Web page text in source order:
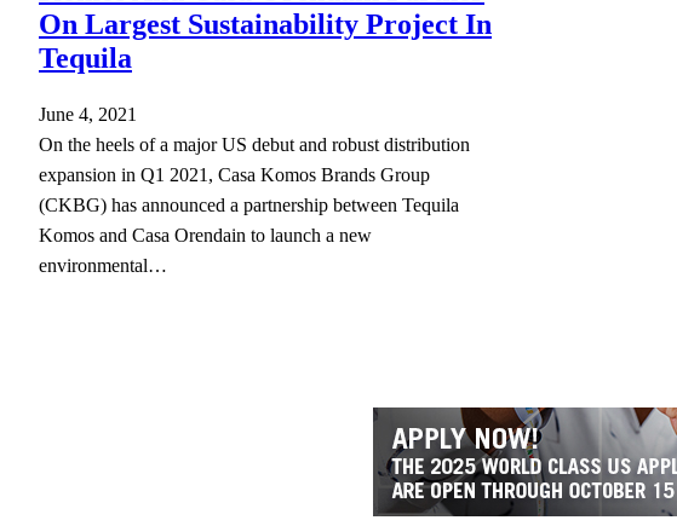
On Largest Sustainability Project In
Tequila
June 4, 2021
On the heels of a major US debut and robust distribution
expansion in Q1 2021, Casa Komos Brands Group
(CKBG) has announced a partnership between Tequila
Komos and Casa Orendain to launch a new
environmental…